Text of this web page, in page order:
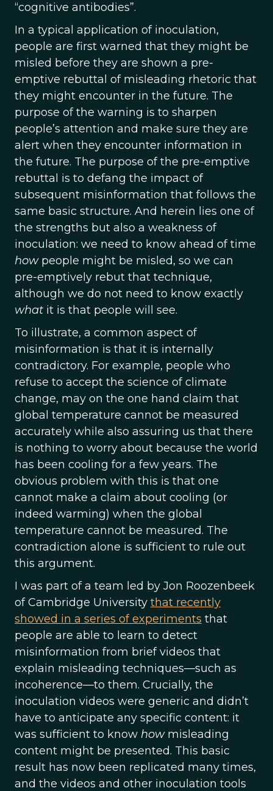
“cognitive antibodies”.
In a typical application of inoculation,
people are first warned that they might be
misled before they are shown a pre-
emptive rebuttal of misleading rhetoric that
they might encounter in the future. The
purpose of the warning is to sharpen
people’s attention and make sure they are
alert when they encounter information in
the future. The purpose of the pre-emptive
rebuttal is to defang the impact of
subsequent misinformation that follows the
same basic structure. And herein lies one of
the strengths but also a weakness of
inoculation: we need to know ahead of time
how people might be misled, so we can
pre-emptively rebut that technique,
although we do not need to know exactly
what it is that people will see.
To illustrate, a common aspect of
misinformation is that it is internally
contradictory. For example, people who
refuse to accept the science of climate
change, may on the one hand claim that
global temperature cannot be measured
accurately while also assuring us that there
is nothing to worry about because the world
has been cooling for a few years. The
obvious problem with this is that one
cannot make a claim about cooling (or
indeed warming) when the global
temperature cannot be measured. The
contradiction alone is sufficient to rule out
this argument.
I was part of a team led by Jon Roozenbeek
of Cambridge University that recently
showed in a series of experiments that
people are able to learn to detect
misinformation from brief videos that
explain misleading techniques—such as
incoherence—to them. Crucially, the
inoculation videos were generic and didn’t
have to anticipate any specific content: it
was sufficient to know howmisleading
content might be presented. This basic
result has now been replicated many times,
and the videos and other inoculation tools